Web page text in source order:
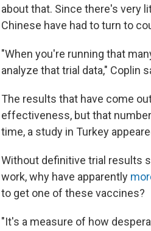
about that. Since there's very
Chinese have had to turn to
"When you're running that
analyze that trial data," Coplin
The results that have come
effectiveness, but that
time, a study in Turkey
Without definitive trial results
work, why have apparently
to get one of these vaccines?
"It's a measure of how